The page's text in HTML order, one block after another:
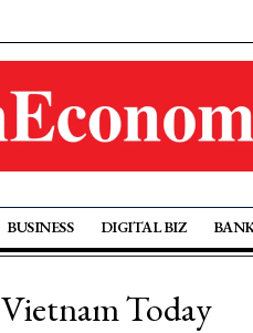
BUSINESS DIGITAL BIZ
Vietnam Today